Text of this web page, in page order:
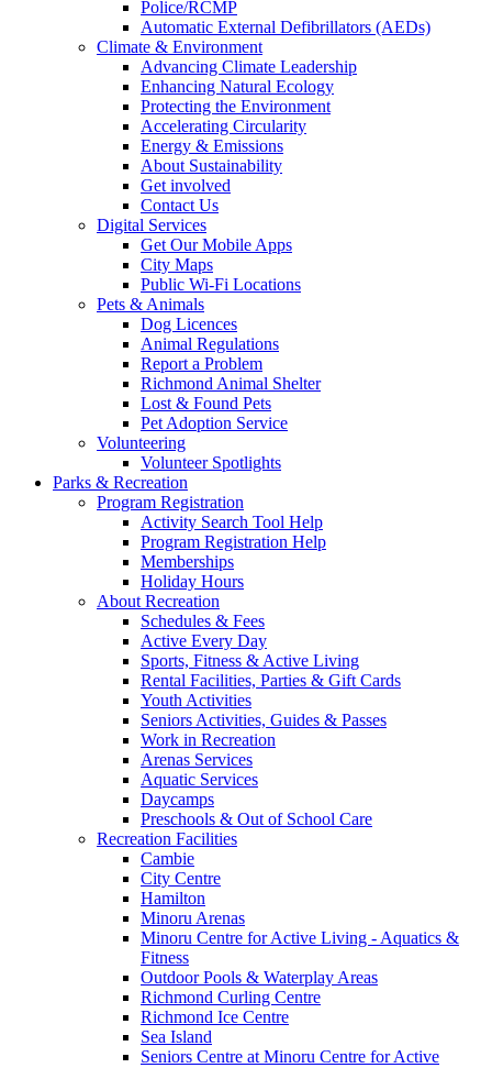
Police/RCMP
Automatic External Defibrillators (AEDs)
Climate & Environment
Advancing Climate Leadership
Enhancing Natural Ecology
Protecting the Environment
Accelerating Circularity
Energy & Emissions
About Sustainability
Get involved
Contact Us
Digital Services
Get Our Mobile Apps
City Maps
Public Wi-Fi Locations
Pets & Animals
Dog Licences
Animal Regulations
Report a Problem
Richmond Animal Shelter
Lost & Found Pets
Pet Adoption Service
Volunteering
Volunteer Spotlights
Parks & Recreation
Program Registration
Activity Search Tool Help
Program Registration Help
Memberships
Holiday Hours
About Recreation
Schedules & Fees
Active Every Day
Sports, Fitness & Active Living
Rental Facilities, Parties & Gift Cards
Youth Activities
Seniors Activities, Guides & Passes
Work in Recreation
Arenas Services
Aquatic Services
Daycamps
Preschools & Out of School Care
Recreation Facilities
Cambie
City Centre
Hamilton
Minoru Arenas
Minoru Centre for Active Living - Aquatics &
Fitness
Outdoor Pools & Waterplay Areas
Richmond Curling Centre
Richmond Ice Centre
Sea Island
Seniors Centre at Minoru Centre for Active